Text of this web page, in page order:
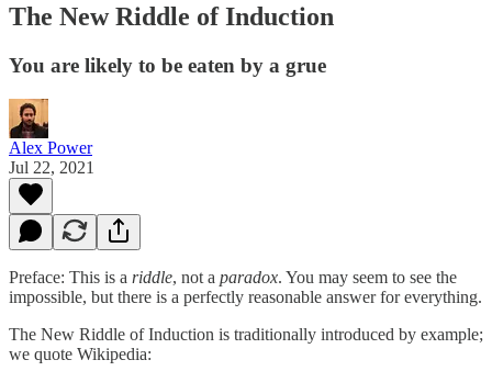
The New Riddle of Induction
You are likely to be eaten by a grue
Alex Power
Jul 22, 2021
Preface: This is a riddle, not a paradox. You may seem to see the
impossible, but there is a perfectly reasonable answer for everything.
The New Riddle of Induction is traditionally introduced by example;
we quote Wikipedia: